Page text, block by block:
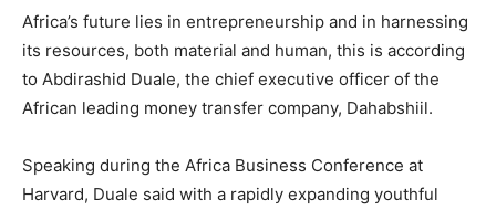
Africa’s future lies in entrepreneurship and in harnessing
its resources, both material and human, this is according
to Abdirashid Duale, the chief executive officer of the
African leading money transfer company, Dahabshiil.
Speaking during the Africa Business Conference at
Harvard, Duale said with a rapidly expanding youthful